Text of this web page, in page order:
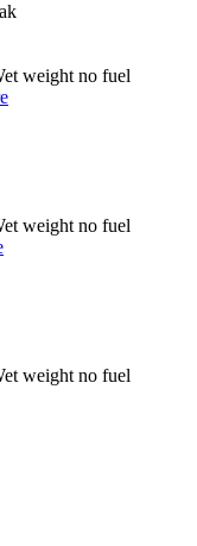
weight no fuel
weight no fuel
weight no fuel